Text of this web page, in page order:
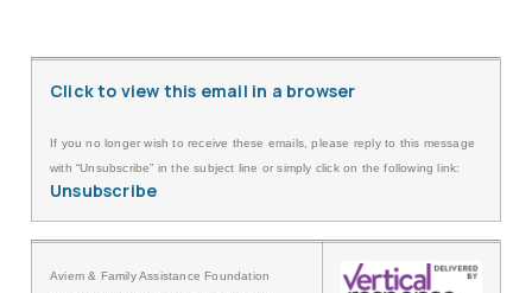
Click to view this email in a browser
If you no longer wish to receive these emails, please reply to this message
with “Unsubscribe” in the subject line or simply click on the following link:
Unsubscribe
Aviem & Family Assistance Foundation